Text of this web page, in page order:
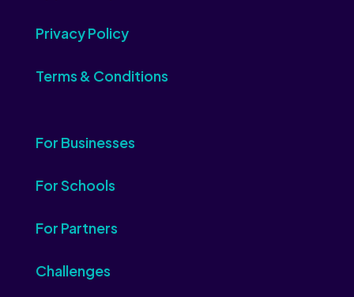
Privacy Policy
Terms & Conditions
For Businesses
For Schools
For Partners
Challenges